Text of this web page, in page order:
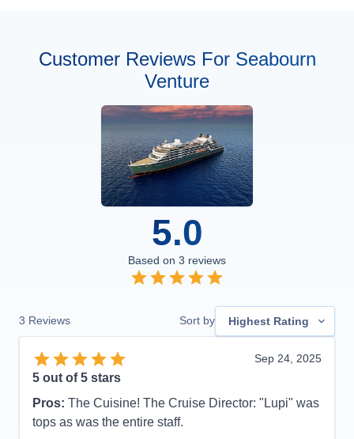
Customer Reviews For Seabourn
Venture
5.0
Based on 3 reviews
3 Reviews Sort by Highest Rating
Sep 24, 2025
5 out of 5 stars
Pros: The Cuisine! The Cruise Director: "Lupi" was
tops as was the entire staff.